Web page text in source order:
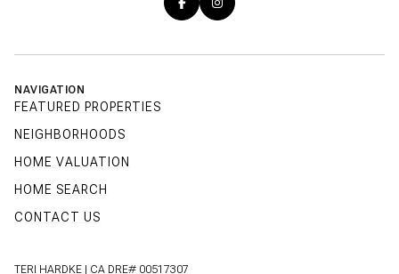
NAVIGATION
FEATURED PROPERTIES
NEIGHBORHOODS
HOME VALUATION
HOME SEARCH
CONTACT US
TERI HARDKE | CA DRE# 00517307